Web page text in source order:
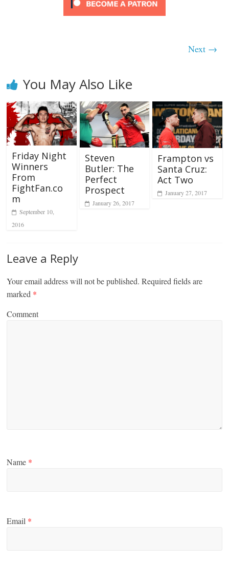
Next →
You May Also Like
Friday Night
Winners
From
FightFan.co
m
September 10,
2016
Steven
Butler: The
Perfect
Prospect
January 26, 2017
Frampton vs
Santa Cruz:
Act Two
January 27, 2017
Leave a Reply
Your email address will not be published. Required fields are
marked *
Comment
Name *
Email *